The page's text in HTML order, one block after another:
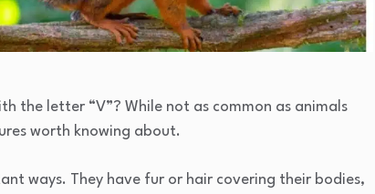
the letter “V”? While not as common as animals
worth knowing about.
ways. They have fur or hair covering their bodies,